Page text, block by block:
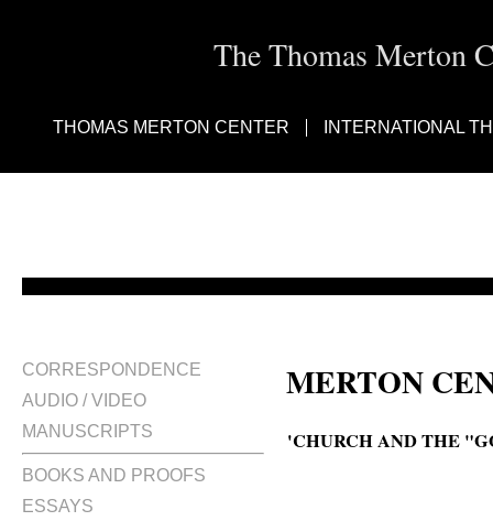
The Thomas Merton
THOMAS MERTON CENTER INTERNATIONAL
CORRESPONDENCE
AUDIO / VIDEO
MANUSCRIPTS
BOOKS AND PROOFS
ESSAYS
MERTON
'CHURCH AND THE